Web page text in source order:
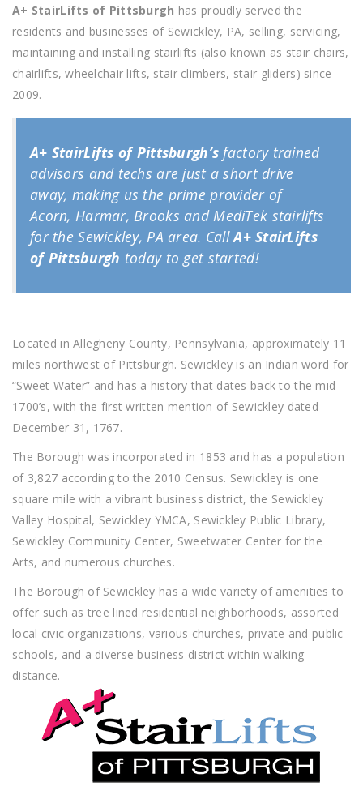
A+ StairLifts of Pittsburgh has proudly served the
residents and businesses of Sewickley, PA, selling, servicing,
maintaining and installing stairlifts (also known as stair chairs,
chairlifts, wheelchair lifts, stair climbers, stair gliders) since
2009.
A+ StairLifts of Pittsburgh’s factory trained
advisors and techs are just a short drive
away, making us the prime provider of
Acorn, Harmar, Brooks and MediTek stairlifts
for the Sewickley, PA area. CallA+ StairLifts
of Pittsburgh today to get started!
Located in Allegheny County, Pennsylvania, approximately 11
miles northwest of Pittsburgh. Sewickley is an Indian word for
“Sweet Water” and has a history that dates back to the mid
1700’s, with the first written mention of Sewickley dated
December 31, 1767.
The Borough was incorporated in 1853 and has a population
of 3,827 according to the 2010 Census. Sewickley is one
square mile with a vibrant business district, the Sewickley
Valley Hospital, Sewickley YMCA, Sewickley Public Library,
Sewickley Community Center, Sweetwater Center for the
Arts, and numerous churches.
The Borough of Sewickley has a wide variety of amenities to
offer such as tree lined residential neighborhoods, assorted
local civic organizations, various churches, private and public
schools, and a diverse business district within walking
distance.